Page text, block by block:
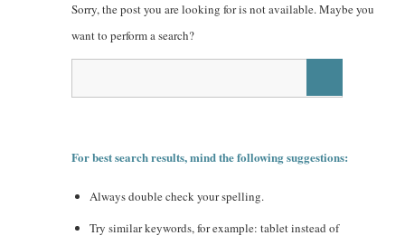
Sorry, the post you are looking for is not available. Maybe you
want to perform a search?
For best search results, mind the following suggestions:
Always double check your spelling.
Try similar keywords, for example: tablet instead of